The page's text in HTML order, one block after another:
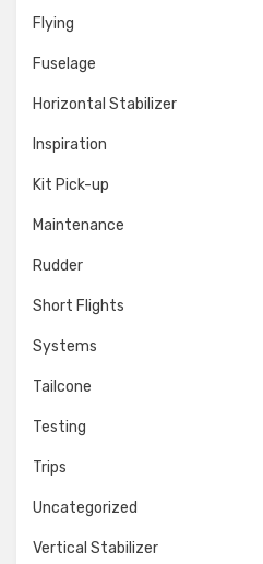
Flying
Fuselage
Horizontal Stabilizer
Inspiration
Kit Pick-up
Maintenance
Rudder
Short Flights
Systems
Tailcone
Testing
Trips
Uncategorized
Vertical Stabilizer